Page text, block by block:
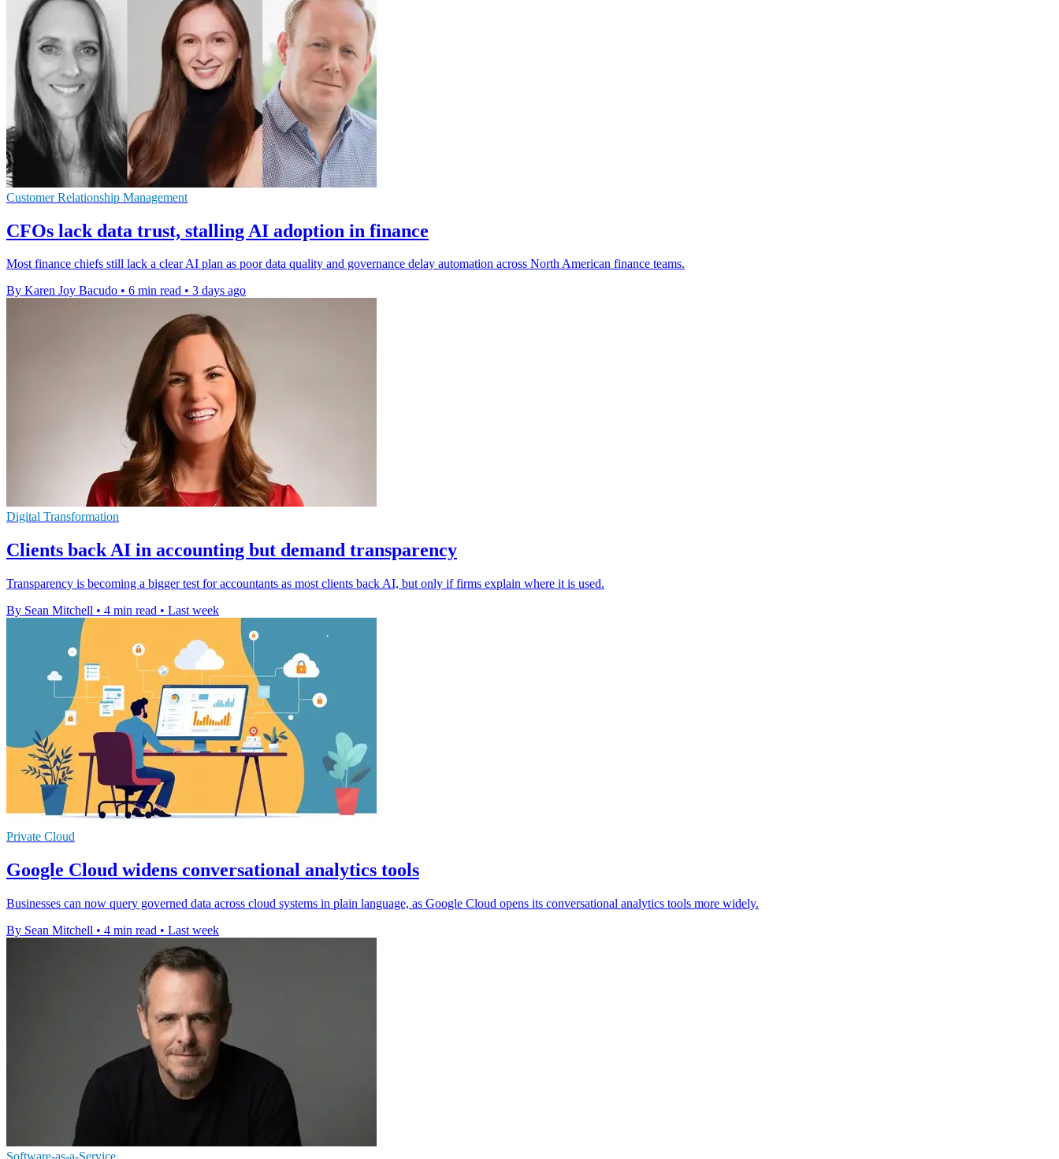
Customer Relationship Management
CFOs lack data trust, stalling AI adoption in finance
Most finance chiefs still lack a clear AI plan as poor data quality and governance delay automation across North American finance teams.
By Karen Joy Bacudo • 6 min read • 3 days ago
Digital Transformation
Clients back AI in accounting but demand transparency
Transparency is becoming a bigger test for accountants as most clients back AI, but only if firms explain where it is used.
By Sean Mitchell • 4 min read • Last week
Private Cloud
Google Cloud widens conversational analytics tools
Businesses can now query governed data across cloud systems in plain language, as Google Cloud opens its conversational analytics tools more widely.
By Sean Mitchell • 4 min read • Last week
Software-as-a-Service